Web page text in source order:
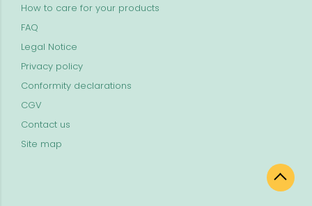
How to care for your products
FAQ
Legal Notice
Privacy policy
Conformity declarations
CGV
Contact us
Site map